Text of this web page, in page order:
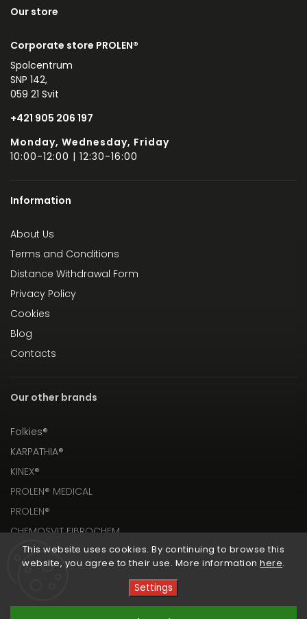
This website uses cookies. By continuing to browse this
website, you agree to their use. More informationhere.
Settings
Our store
Corporate store PROLEN®
Spolcentrum
SNP 142,
059 21 Svit
+421 905 206 197
Monday, Wednesday, Friday
10:00-12:00 | 12:30-16:00
Information
About Us
Terms and Conditions
Distance Withdrawal Form
Privacy Policy
Cookies
Blog
Contacts
Our other brands
Folkies®
KARPATHIA®
KINEX®
PROLEN® MEDICAL
PROLEN®
CHEMOSVIT FIBROCHEM